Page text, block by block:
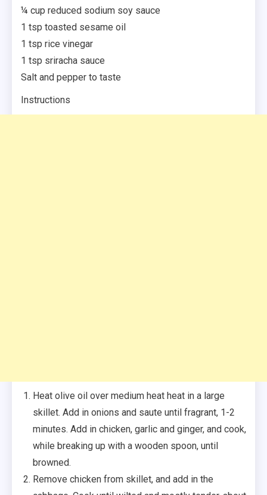
¼ cup reduced sodium soy sauce
1 tsp toasted sesame oil
1 tsp rice vinegar
1 tsp sriracha sauce
Salt and pepper to taste
Instructions
Heat olive oil over medium heat heat in a large
skillet. Add in onions and saute until fragrant, 1-2
minutes. Add in chicken, garlic and ginger, and cook,
while breaking up with a wooden spoon, until
browned.
Remove chicken from skillet, and add in the